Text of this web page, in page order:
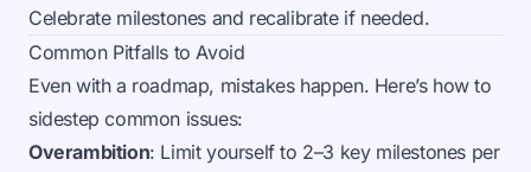
Celebrate milestones and recalibrate if needed.
Common Pitfalls to Avoid
Even with a roadmap, mistakes happen. Here’s how to
sidestep common issues:
Overambition: Limit yourself to 2–3 key milestones per